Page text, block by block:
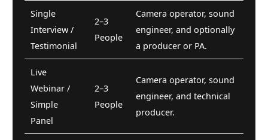
Single
Interview /
Testimonial
2–3
People
Camera operator, sound
engineer, and optionally
a producer or PA.
Live
Webinar /
Simple
Panel
2–3
People
Camera operator, sound
engineer, and technical
producer.